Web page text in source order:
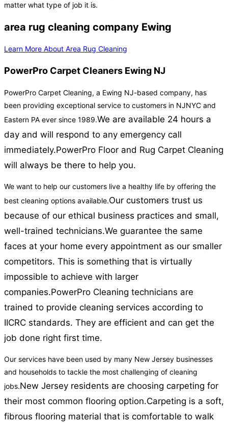
matter what type of job it is.
area rug cleaning company Ewing
Learn More About Area Rug Cleaning
PowerPro Carpet Cleaners Ewing NJ
PowerPro Carpet Cleaning, a Ewing NJ-based company, has
been providing exceptional service to customers in NJNYC and
Eastern PA ever since 1989.We are available 24 hours a
day and will respond to any emergency call
immediately.PowerPro Floor and Rug Carpet Cleaning
will always be there to help you.
We want to help our customers live a healthy life by offering the
best cleaning options available.Our customers trust us
because of our ethical business practices and small,
well-trained technicians.We guarantee the same
faces at your home every appointment as our smaller
competitors. This is something that is virtually
impossible to achieve with larger
companies.PowerPro Cleaning technicians are
trained to provide cleaning services according to
IICRC standards. They are efficient and can get the
job done right first time.
Our services have been used by many New Jersey businesses
and households to tackle the most challenging of cleaning
jobs.New Jersey residents are choosing carpeting for
their most common flooring option.Carpeting is a soft,
fibrous flooring material that is comfortable to walk